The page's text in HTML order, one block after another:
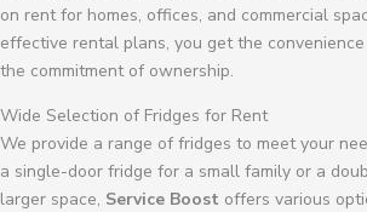
on rent for homes, offices, and commercial
effective rental plans, you get the
the commitment of ownership.
Wide Selection of Fridges for Rent
We provide a range of fridges to meet your
a single-door fridge for a small family or a
larger space, Service Boost offers various